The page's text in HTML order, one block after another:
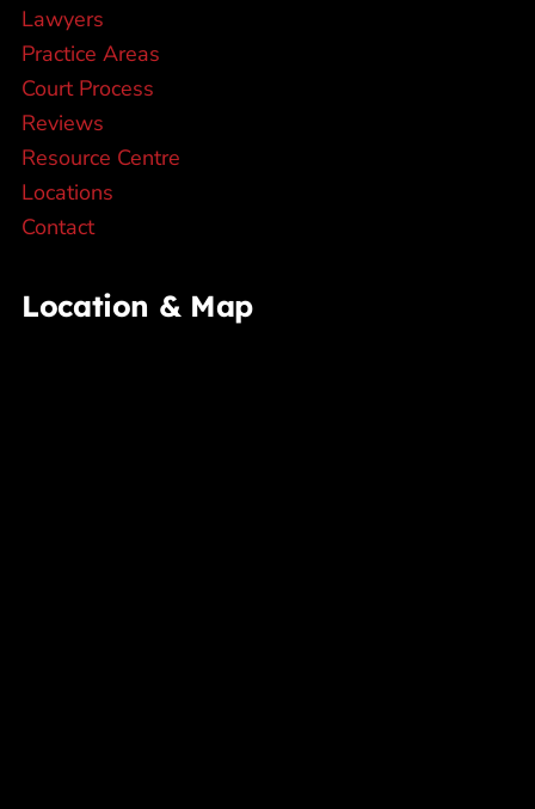
Lawyers
Practice Areas
Court Process
Reviews
Resource Centre
Locations
Contact
Location & Map